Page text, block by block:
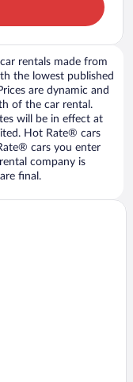
rentals made from
the lowest published
are dynamic and
of the car rental.
will be in effect at
Hot Rate® cars
cars you enter
company is
final.